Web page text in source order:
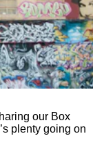
our Box
plenty going on